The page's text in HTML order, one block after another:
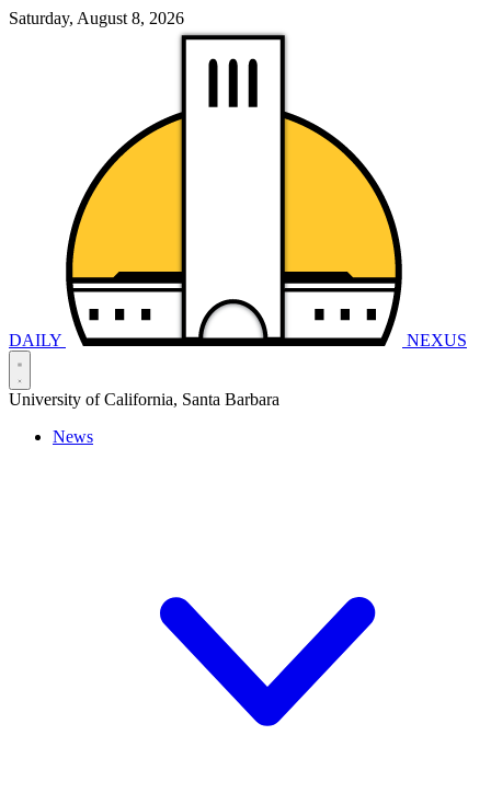
Saturday, August 8, 2026
DAILY NEXUS
University of California, Santa Barbara
News